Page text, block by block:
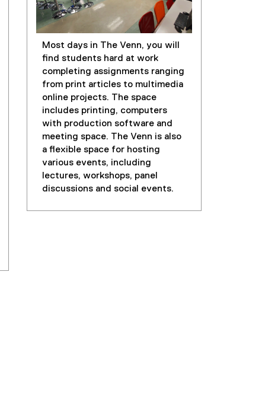
Most days in The Venn, you will
find students hard at work
completing assignments ranging
from print articles to multimedia
online projects. The space
includes printing, computers
with production software and
meeting space. The Venn is also
a flexible space for hosting
various events, including
lectures, workshops, panel
discussions and social events.